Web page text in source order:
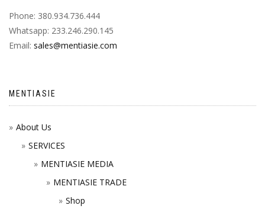
Phone: 380.934.736.444
Whatsapp: 233.246.290.145
Email: sales@mentiasie.com
MENTIASIE
About Us
SERVICES
MENTIASIE MEDIA
MENTIASIE TRADE
Shop